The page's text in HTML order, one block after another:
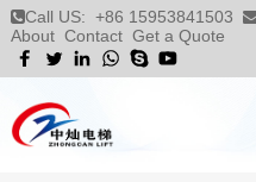
Call US: +86 15953841503
About Contact Get a Quote